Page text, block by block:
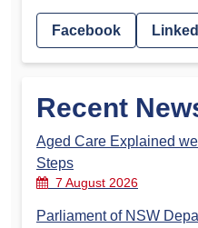
Facebook
Recent
Aged Care Explained
Steps
7 August 2026
Parliament of NSW